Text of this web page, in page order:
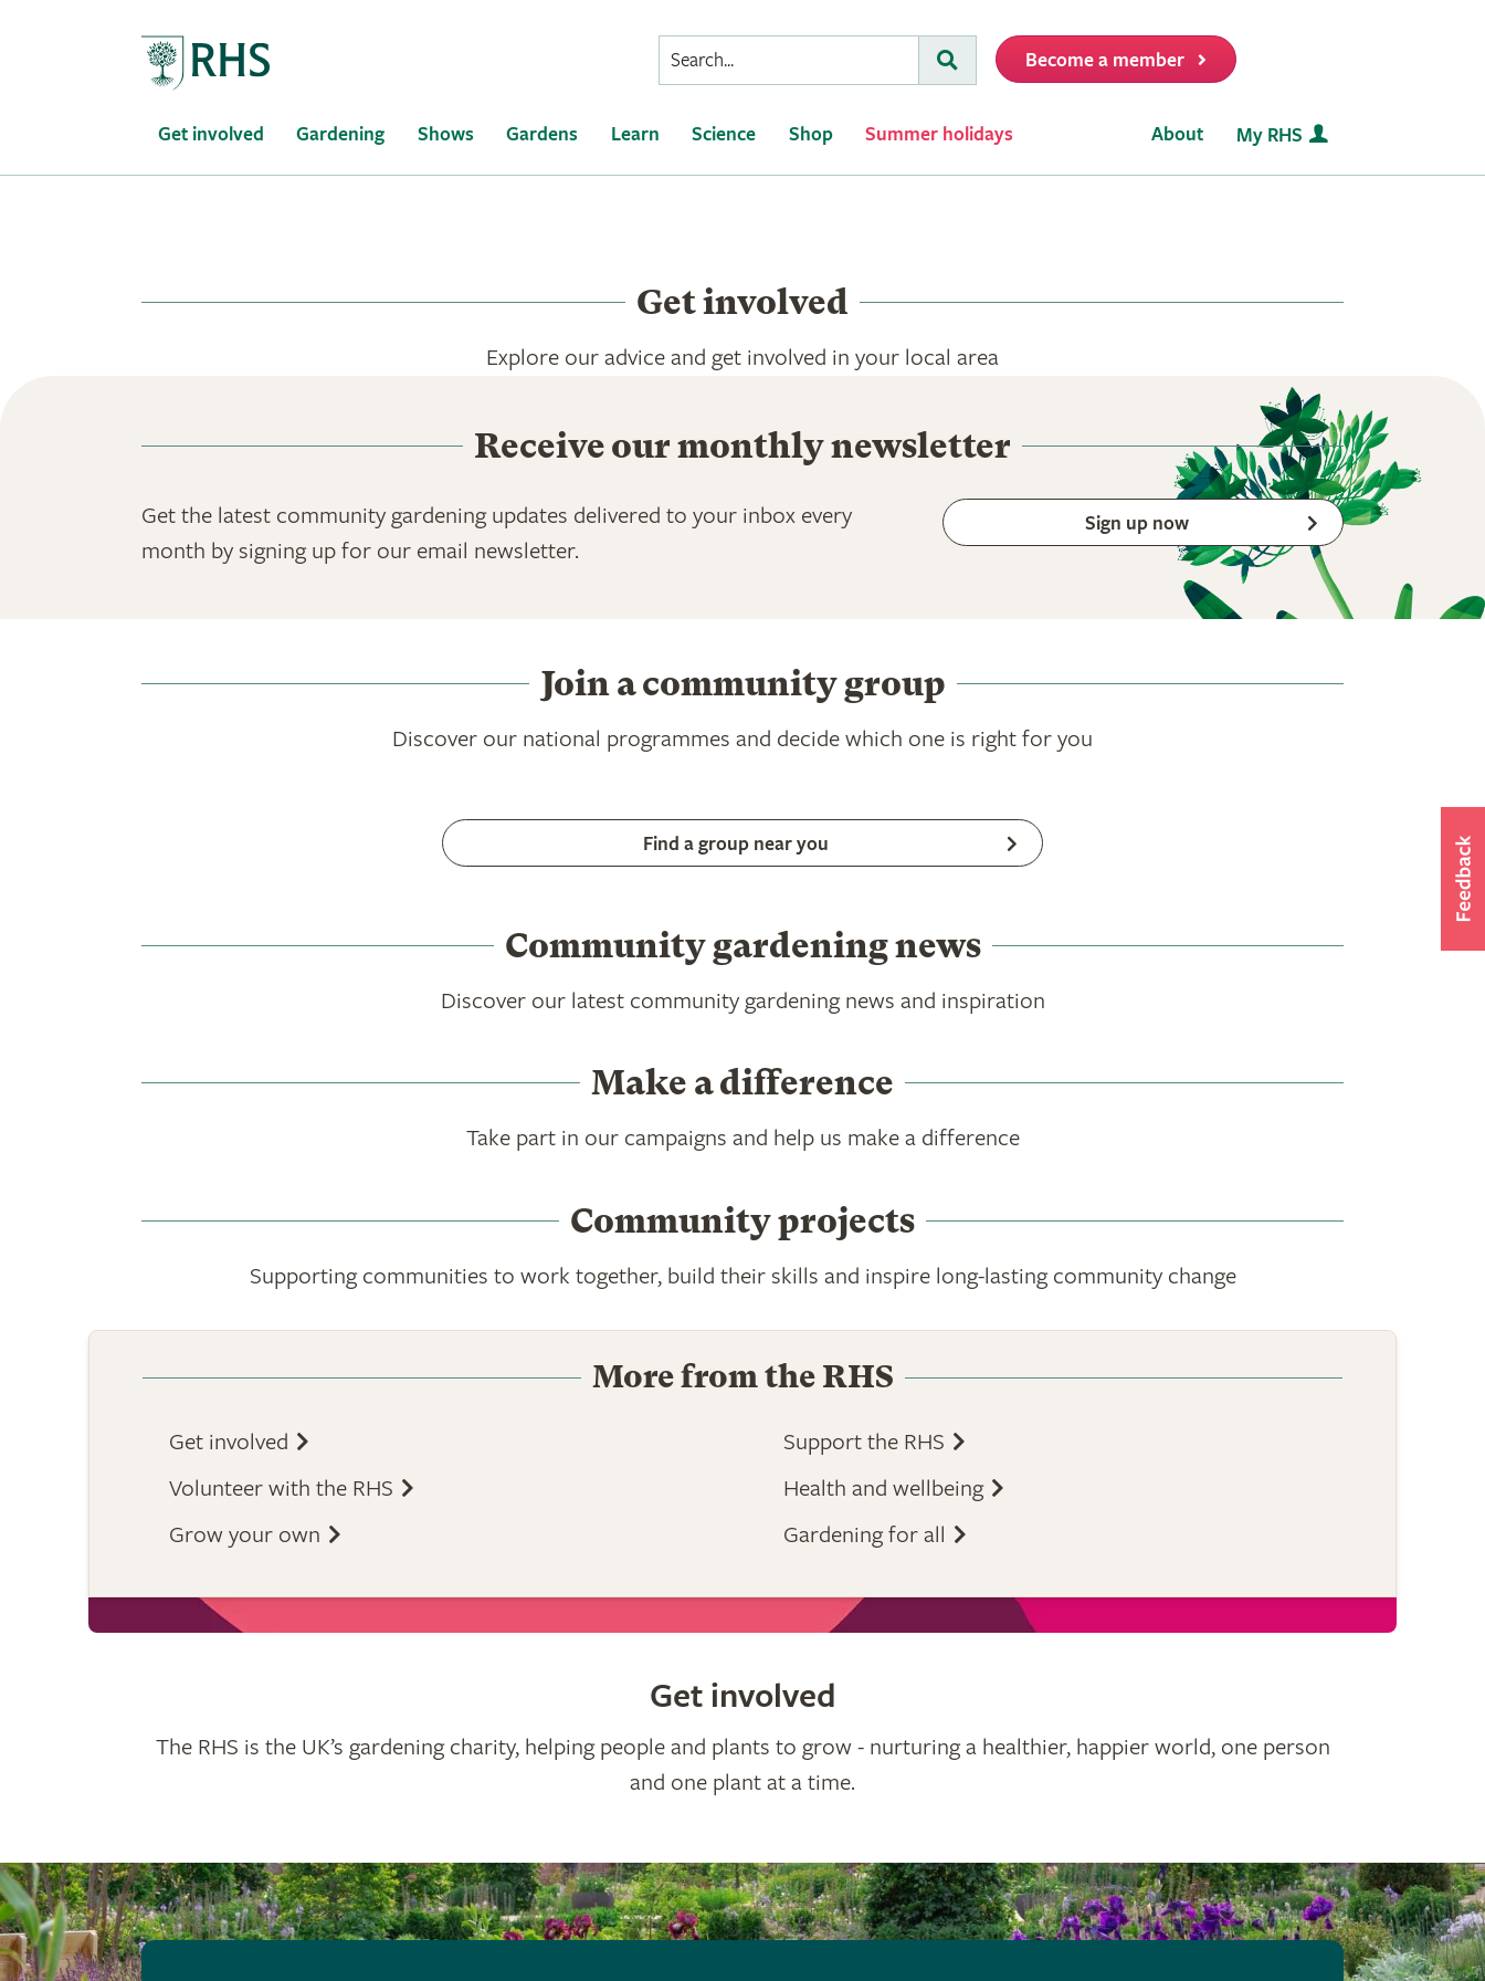
Conduct
a
Submit
Become a member
Get involved Gardening Shows Gardens Learn Science Shop Summer holidays About My RHS
Get involved
Explore our advice and get involved in your local area
Receive our monthly newsletter
Get the latest community gardening updates delivered to your inbox every
month by signing up for our email newsletter.
Sign up now
Join a community group
Discover our national programmes and decide which one is right for you
Find a group near you
Community gardening news
Discover our latest community gardening news and inspiration
Make a difference
Take part in our campaigns and help us make a difference
Community projects
Supporting communities to work together, build their skills and inspire long-lasting community change
More from the RHS
Get involved
Volunteer with the RHS
Grow your own
Support the RHS
Health and wellbeing
Gardening for all
Get involved
The RHS is the UK’s gardening charity, helping people and plants to grow - nurturing a healthier, happier world, one person
and one plant at a time.